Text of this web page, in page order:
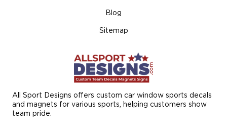
All Sport Designs offers custom car window sports decals
and magnets for various sports, helping customers show
team pride.
Blog
Sitemap